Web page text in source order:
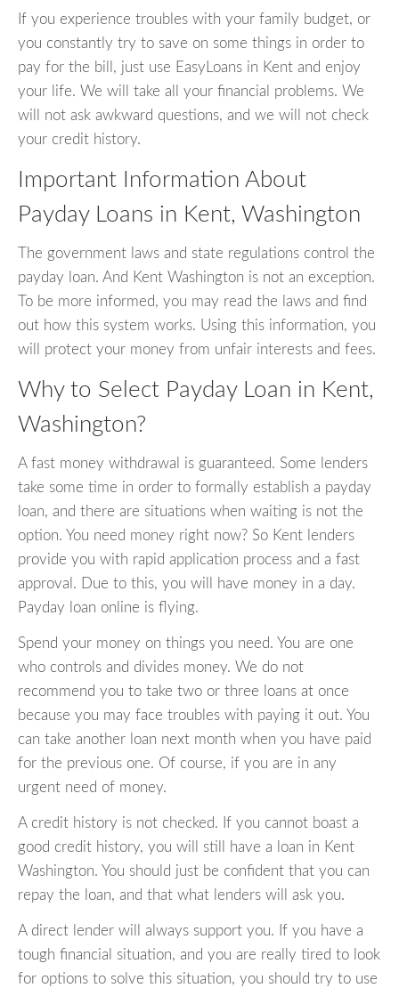
If you experience troubles with your family budget, or
you constantly try to save on some things in order to
pay for the bill, just use EasyLoans in Kent and enjoy
your life. We will take all your financial problems. We
will not ask awkward questions, and we will not check
your credit history.
Important Information About
Payday Loans in Kent, Washington
The government laws and state regulations control the
payday loan. And Kent Washington is not an exception.
To be more informed, you may read the laws and find
out how this system works. Using this information, you
will protect your money from unfair interests and fees.
Why to Select Payday Loan in Kent,
Washington?
A fast money withdrawal is guaranteed. Some lenders
take some time in order to formally establish a payday
loan, and there are situations when waiting is not the
option. You need money right now? So Kent lenders
provide you with rapid application process and a fast
approval. Due to this, you will have money in a day.
Payday loan online is flying.
Spend your money on things you need. You are one
who controls and divides money. We do not
recommend you to take two or three loans at once
because you may face troubles with paying it out. You
can take another loan next month when you have paid
for the previous one. Of course, if you are in any
urgent need of money.
A credit history is not checked. If you cannot boast a
good credit history, you will still have a loan in Kent
Washington. You should just be confident that you can
repay the loan, and that what lenders will ask you.
A direct lender will always support you. If you have a
tough financial situation, and you are really tired to look
for options to solve this situation, you should try to use